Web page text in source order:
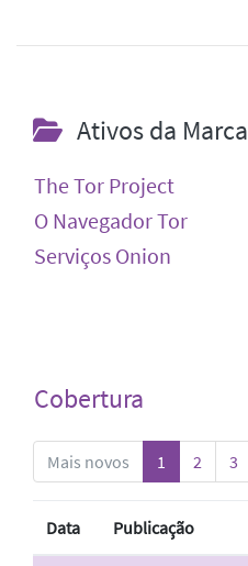
Ativos da Marca
The Tor Project
O Navegador Tor
Serviços Onion
Cobertura
Mais novos 1 2 3
Data Publicação